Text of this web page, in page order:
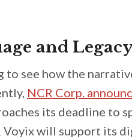
and
see how the
NCR Corp.
its deadline to
Voyix will support its